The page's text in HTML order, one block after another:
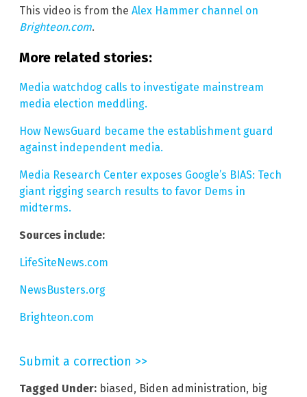
This video is from the Alex Hammer channel on
Brighteon.com.
More related stories:
Media watchdog calls to investigate mainstream
media election meddling.
How NewsGuard became the establishment guard
against independent media.
Media Research Center exposes Google’s BIAS: Tech
giant rigging search results to favor Dems in
midterms.
Sources include:
LifeSiteNews.com
NewsBusters.org
Brighteon.com
Submit a correction >>
Tagged Under: biased , Biden administration, big